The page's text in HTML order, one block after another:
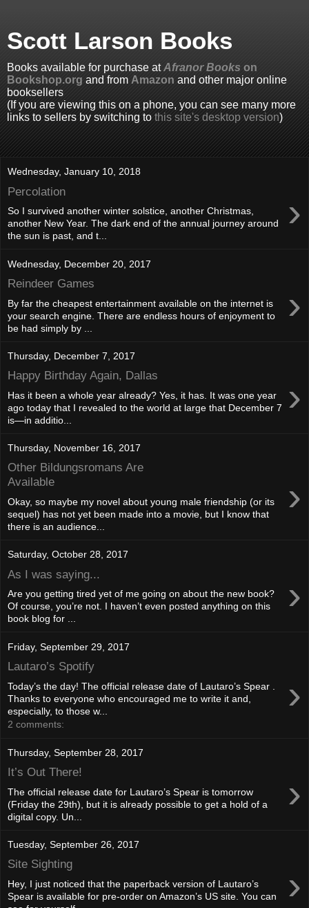
Scott Larson Books
Books available for purchase atAfranor Books on
Bookshop.org and from Amazon and other major online
booksellers
(If you are viewing this on a phone, you can see many more
links to sellers by switching to this site's desktop version)
Wednesday, January 10, 2018
Percolation ›
So I survived another winter solstice, another Christmas,
another New Year. The dark end of the annual journey around
the sun is past, and t...
Wednesday, December 20, 2017
Reindeer Games ›
By far the cheapest entertainment available on the internet is
your search engine. There are endless hours of enjoyment to
be had simply by ...
Thursday, December 7, 2017
Happy Birthday Again, Dallas ›
Has it been a whole year already? Yes, it has. It was one year
ago today that I revealed to the world at large that December 7
is—in additio...
Thursday, November 16, 2017
Other Bildungsromans Are
Available
›
Okay, so maybe my novel about young male friendship (or its
sequel) has not yet been made into a movie, but I know that
there is an audience...
Saturday, October 28, 2017
As I was saying... ›
Are you getting tired yet of me going on about the new book?
Of course, you’re not. I haven’t even posted anything on this
book blog for ...
Friday, September 29, 2017
Lautaro’s Spotify
›
Today’s the day! The official release date of Lautaro’s Spear .
Thanks to everyone who encouraged me to write it and,
especially, to those w...
2 comments:
Thursday, September 28, 2017
It’s Out There! ›
The official release date for Lautaro’s Spear is tomorrow
(Friday the 29th), but it is already possible to get a hold of a
digital copy. Un...
Tuesday, September 26, 2017
Site Sighting ›
Hey, I just noticed that the paperback version of Lautaro’s
Spear is available for pre-order on Amazon’s US site. You can